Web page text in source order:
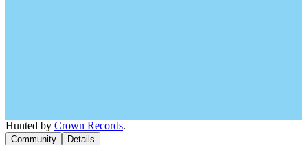
Hunted by Crown Records.
Community Details